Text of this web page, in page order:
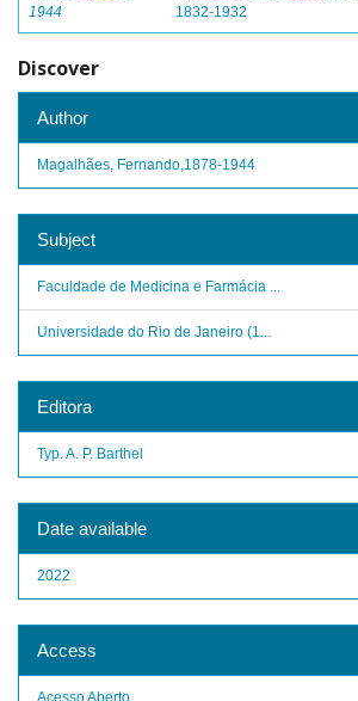
1944
1832-1932
Discover
Author
Magalhães, Fernando,1878-1944
Subject
Faculdade de Medicina e Farmácia ...
Universidade do Rio de Janeiro (1...
Editora
Typ. A. P. Barthel
Date available
2022
Access
Acesso Aberto